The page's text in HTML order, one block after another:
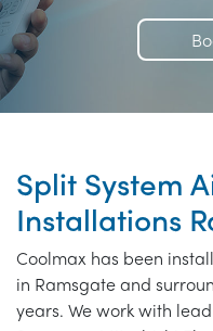
Split System
Installations
Coolmax has been
in Ramsgate and
years. We work with